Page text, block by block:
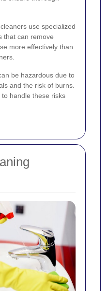
use specialized
that can remove
more effectively than
be hazardous due to
and the risk of burns.
handle these risks